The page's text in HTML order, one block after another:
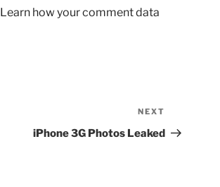
Learn how your comment data
Post
NEXT
iPhone 3G Photos Leaked